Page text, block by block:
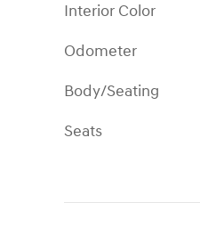
Interior Color
Odometer
Body/Seating
Seats